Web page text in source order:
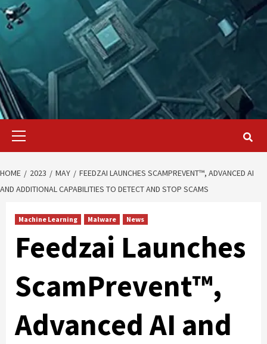
Primary
HOME 2023 MAY
FEEDZAI LAUNCHES SCAMPREVENT™, ADVANCED AI
AND ADDITIONAL CAPABILITIES TO DETECT AND STOP SCAMS
Machine Learning Malware News
Feedzai Launches
ScamPrevent™,
Advanced AI and